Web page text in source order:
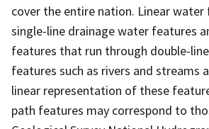
cover the entire nation. Linear water
single-line drainage water features
features that run through double-
features such as rivers and streams
linear representation of these
path features may correspond to